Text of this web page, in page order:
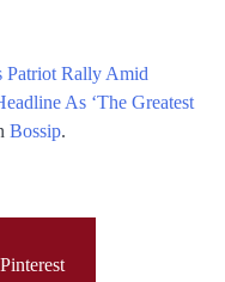
Patriot Rally Amid
As ‘The Greatest
Bossip.
Pinterest